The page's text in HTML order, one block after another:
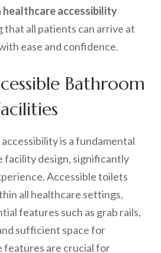
accessibility
that all patients can arrive at
ease and confidence.
Bathroom
is a fundamental
facility design, significantly
Accessible toilets
all healthcare settings,
features such as grab rails,
sufficient space for
features are crucial for